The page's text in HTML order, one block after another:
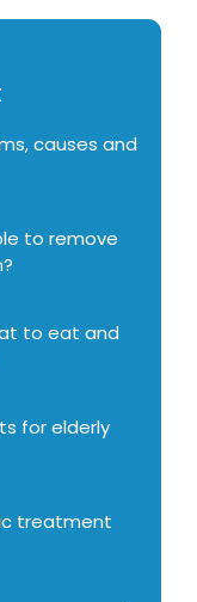
causes and
to remove
to eat and
for elderly
treatment